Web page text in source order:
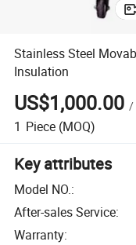
Stainless Steel
Insulation
US$1,000.00 /
1 Piece (MOQ)
Key attributes
Model NO.:
After-sales Service:
Warranty: